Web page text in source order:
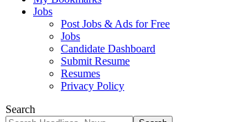
Jobs
Post Jobs & Ads for Free
Jobs
Candidate Dashboard
Submit Resume
Resumes
Privacy Policy
Search